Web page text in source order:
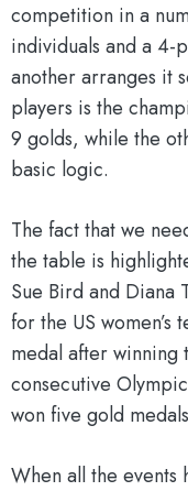
competition in a
individuals and a 4-
another arranges it
players is the
9 golds, while the
basic logic.
The fact that we
the table is
Sue Bird and Diana
for the US women’s
medal after winning
consecutive
won five gold
When all the events